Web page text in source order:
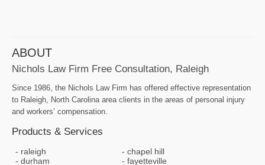
ABOUT
Nichols Law Firm Free Consultation, Raleigh
Since 1986, the Nichols Law Firm has offered effective representation
to Raleigh, North Carolina area clients in the areas of personal injury
and workers’ compensation.
Products & Services
raleigh
chapel hill
durham
fayetteville